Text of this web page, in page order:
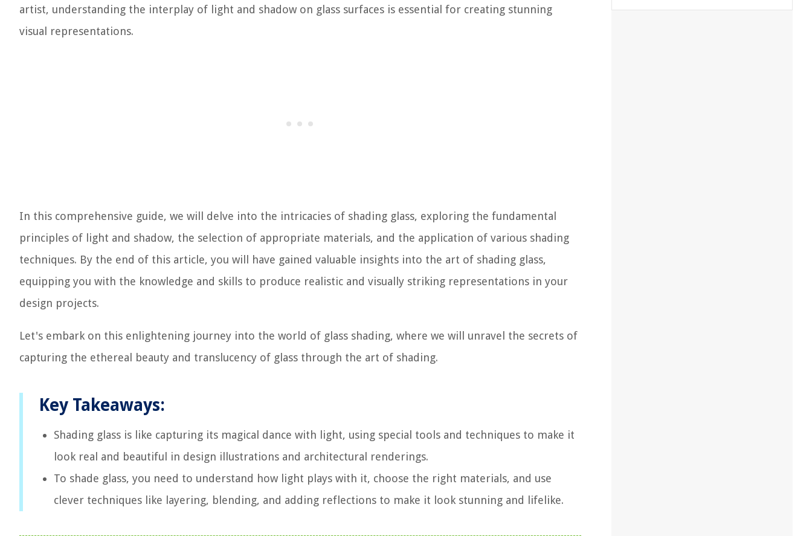
artist, understanding the interplay of light and shadow on glass surfaces is essential for creating stunning
visual representations.
In this comprehensive guide, we will delve into the intricacies of shading glass, exploring the fundamental
principles of light and shadow, the selection of appropriate materials, and the application of various shading
techniques. By the end of this article, you will have gained valuable insights into the art of shading glass,
equipping you with the knowledge and skills to produce realistic and visually striking representations in your
design projects.
Let's embark on this enlightening journey into the world of glass shading, where we will unravel the secrets of
capturing the ethereal beauty and translucency of glass through the art of shading.
Key Takeaways:
Shading glass is like capturing its magical dance with light, using special tools and techniques to make it
look real and beautiful in design illustrations and architectural renderings.
To shade glass, you need to understand how light plays with it, choose the right materials, and use
clever techniques like layering, blending, and adding reflections to make it look stunning and lifelike.